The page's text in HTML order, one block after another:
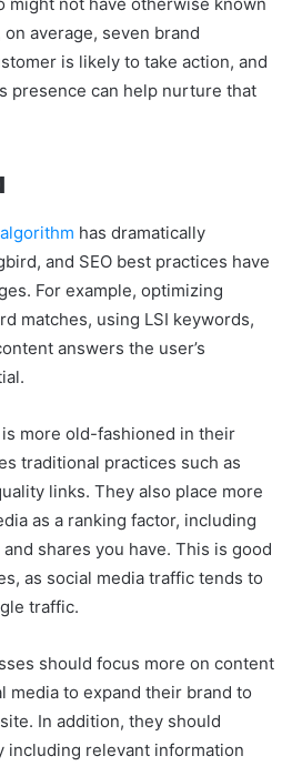
average, seven brand
is likely to take action, and
presence can help nurture that
has dramatically
and SEO best practices have
For example, optimizing
matches, using LSI keywords,
answers the user’s
more old-fashioned in their
traditional practices such as
links. They also place more
as a ranking factor, including
shares you have. This is good
as social media traffic tends to
traffic.
should focus more on content
media to expand their brand to
In addition, they should
including relevant information